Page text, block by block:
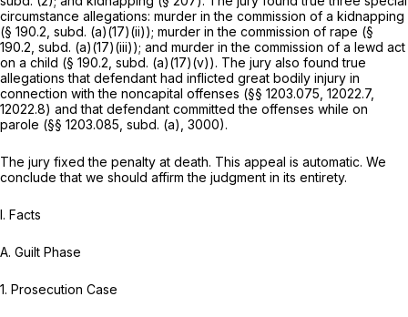
circumstance allegations: murder in the commission of a kidnapping
(§ 190.2, subd. (a)(17)(ii)); murder in the commission of rape (§
190.2, subd. (a)(17)(iii)); and murder in the commission of a lewd act
on a child (§ 190.2, subd. (a)(17)(v)). The jury also found true
allegations that defendant had inflicted great bodily injury in
connection with the noncapital offenses (§§ 1203.075, 12022.7,
12022.8) and that defendant committed the offenses while on
parole (§§ 1203.085, subd. (a), 3000).
The jury fixed the penalty at death. This appeal is automatic. We
conclude that we should affirm the judgment in its entirety.
I. Facts
A. Guilt Phase
1. Prosecution Case